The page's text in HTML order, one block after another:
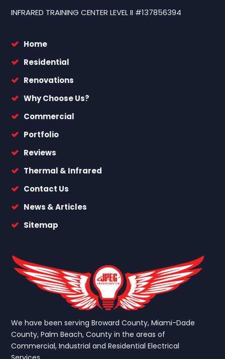
INFRARED TRAINING CENTER LEVEL II #137856394
Home
Residential
Renovations
Why Choose Us?
Commercial
Portfolio
Reviews
Thermal & Infrared
Contact Us
News & Articles
Sitemap
We have been serving Broward County, Miami-Dade
County, Palm Beach, County in the areas of
Commercial, Industrial and Residential Electrical